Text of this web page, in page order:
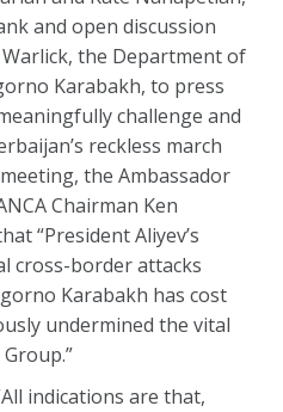
and open discussion
the Department of
Karabakh, to press
challenge and
reckless march
the Ambassador
Chairman Ken
“President Aliyev’s
cross-border attacks
Karabakh has cost
undermined the vital
indications are that,